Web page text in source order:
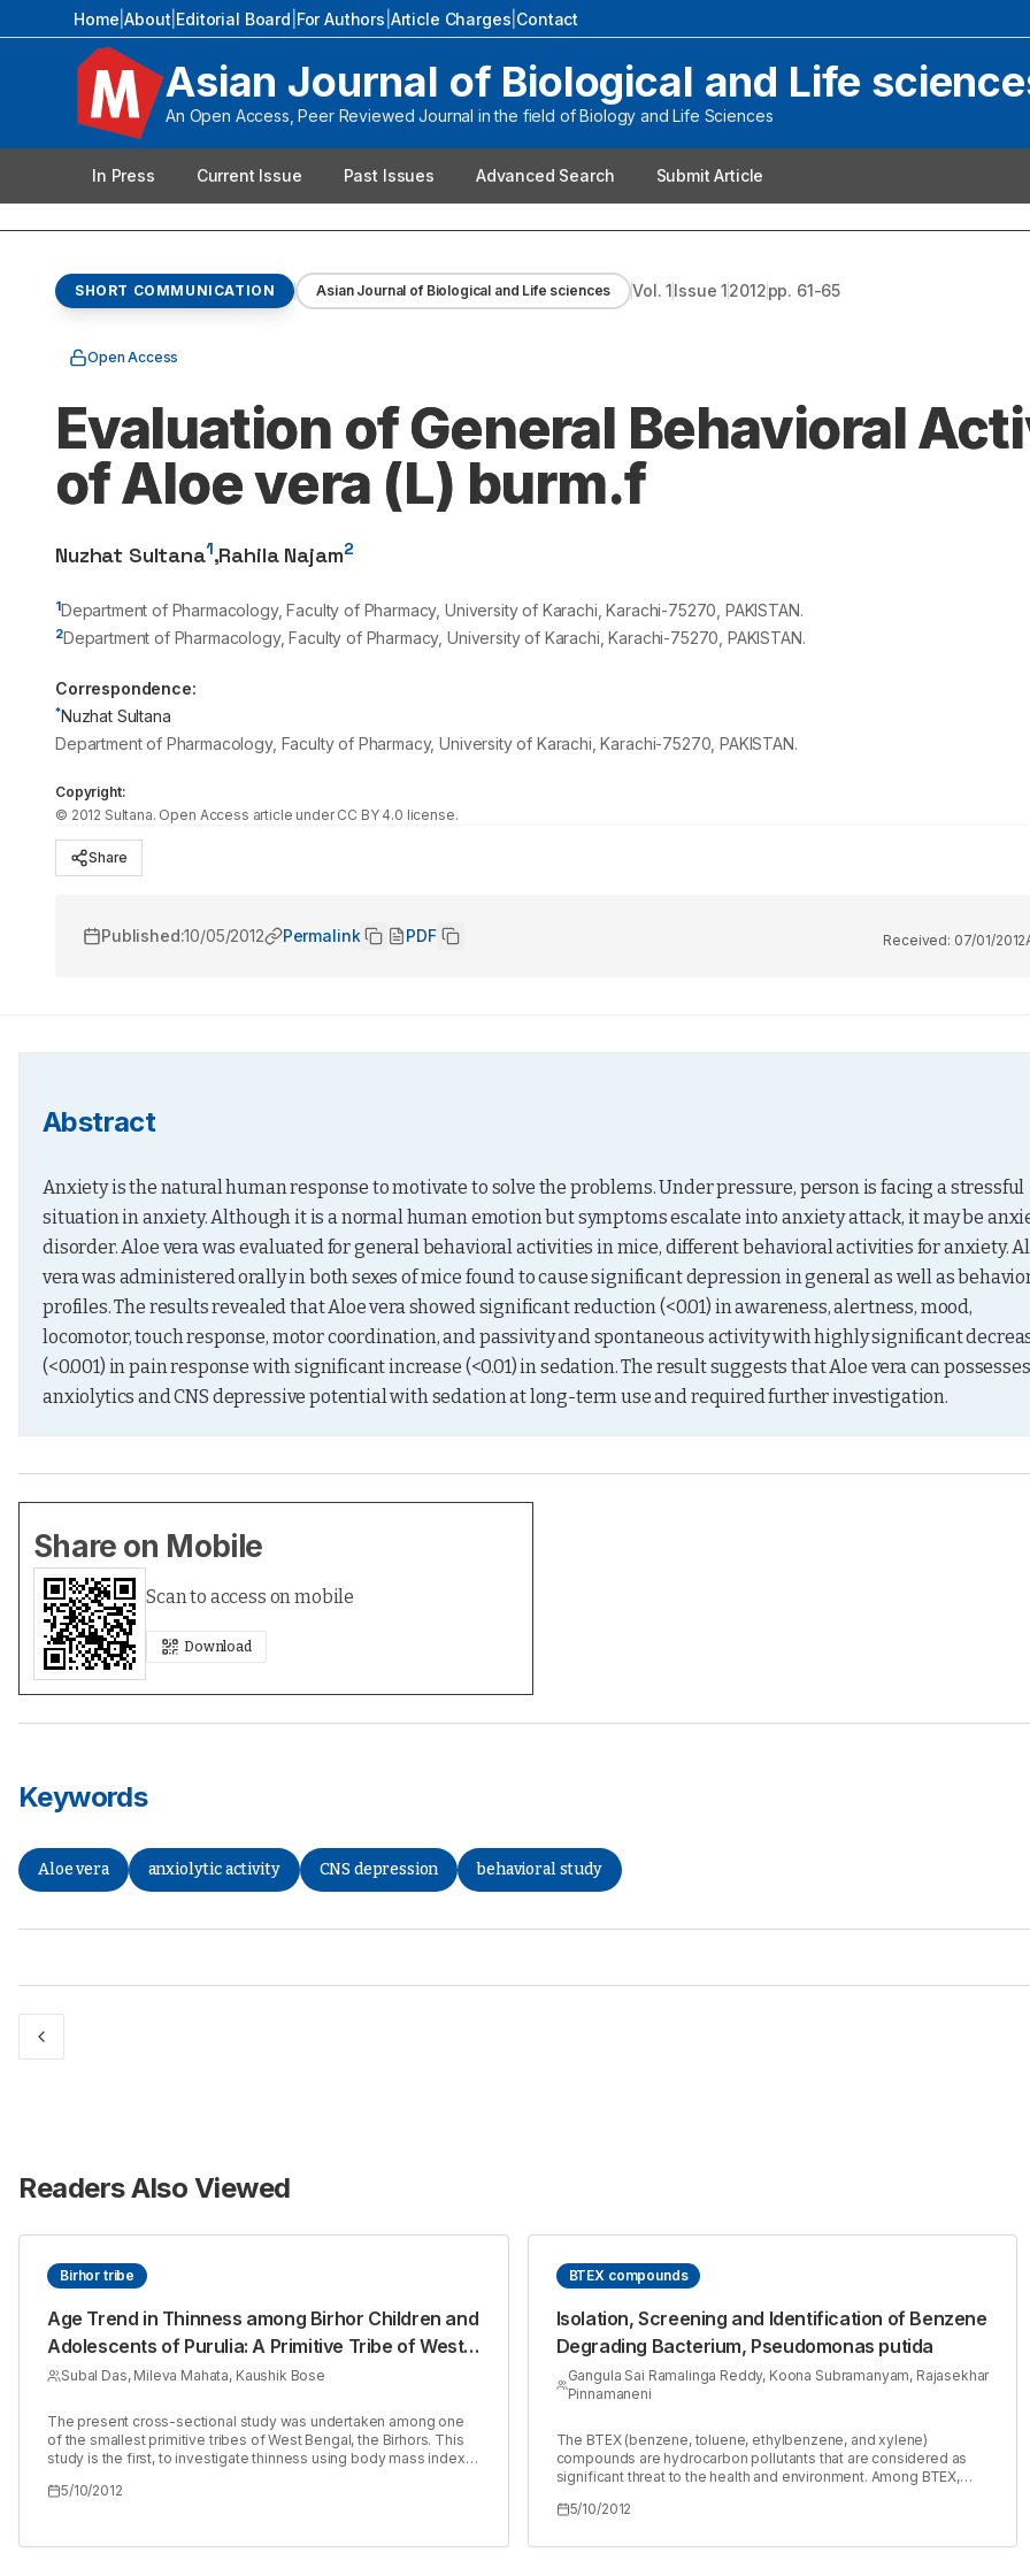
Home |About Editorial Board For Authors Article Charges Contact
Asian Journal of Biological and Life
An Open Access, Peer Reviewed Journal in the field of Biology and Life Sciences
In Press Current Issue Past Issues Advanced Search Submit Article
SHORT COMMUNICATION Asian Journal of Biological and Life sciences Vol.1Issue12012pp. 61-65
Open Access
Evaluation of General Behavioral
of Aloe vera (L) burm.f
Nuzhat Sultana1,Rahila Najam2
1Department of Pharmacology, Faculty of Pharmacy, University of Karachi, Karachi-75270 , PAKISTAN.
2Department of Pharmacology, Faculty of Pharmacy, University of Karachi, Karachi-75270 , PAKISTAN.
Correspondence:
*Nuzhat Sultana
Department of Pharmacology, Faculty of Pharmacy, University of Karachi, Karachi-75270, PAKISTAN.
Copyright:
© 2012 Sultana. Open Access article under CC BY 4.0 license.
Share
Published:10/05/2012 Permalink PDF Received: 07/01/2012
Abstract
Anxiety is the natural human response to motivate to solve the problems. Under pressure, person is facing a stressful
situation in anxiety. Although it is a normal human emotion but symptoms escalate into anxiety attack, it may be
disorder. Aloe vera was evaluated for general behavioral activities in mice, different behavioral activities for anxiety.
vera was administered orally in both sexes of mice found to cause significant depression in general as well as
profiles. The results revealed that Aloe vera showed significant reduction (<0.01) in awareness, alertness, mood,
locomotor, touch response, motor coordination, and passivity and spontaneous activity with highly significant
(<0.001) in pain response with significant increase (<0.01) in sedation. The result suggests that Aloe vera can possesses
anxiolytics and CNS depressive potential with sedation at long-term use and required further investigation.
Share on Mobile
Scan to access on mobile
Download
Keywords
Aloe vera anxiolytic activity CNS depression behavioral study
Readers Also Viewed
Birhor tribe
Age Trend in Thinness among Birhor Children and
Adolescents of Purulia: A Primitive Tribe of West
Bengal, India.
Subal Das, Mileva Mahata, Kaushik Bose
The present cross-sectional study was undertaken among one
of the smallest primitive tribes of West Bengal, the Birhors. This
study is the first, to investigate thinness using body mass index
Purulia, West Bengal, India. A total of 88 (51 boys and 37 girls)
arm circumferences (MUAC) and body mass index (BMI), were
5/10/2012
BTEX compounds
Isolation, Screening and Identification of Benzene
Degrading Bacterium, Pseudomonas putida
Gangula Sai Ramalinga Reddy, Koona Subramanyam, Rajasekhar
Pinnamaneni
The BTEX (benzene, toluene, ethylbenzene, and xylene)
compounds are hydrocarbon pollutants that are considered as
significant threat to the health and environment. Among BTEX,
carcinogenic and one of the most stable aromatic compounds
benzene in aerobic environment has been successful, however,
5/10/2012